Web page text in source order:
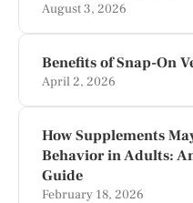
August 3, 2026
Benefits of Snap-On
April 2, 2026
How Supplements
Behavior in Adults:
Guide
February 18, 2026